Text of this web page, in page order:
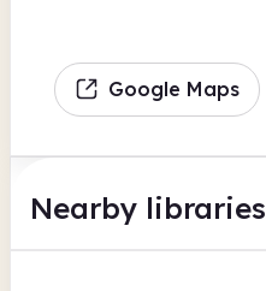
Google Maps
Nearby libraries